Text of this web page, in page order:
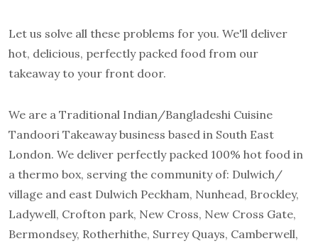
Let us solve all these problems for you. We'll deliver
hot, delicious, perfectly packed food from our
takeaway to your front door.
We are a Traditional Indian/Bangladeshi Cuisine
Tandoori Takeaway business based in South East
London. We deliver perfectly packed 100% hot food in
a thermo box, serving the community of: Dulwich/
village and east Dulwich Peckham, Nunhead, Brockley,
Ladywell, Crofton park, New Cross, New Cross Gate,
Bermondsey, Rotherhithe, Surrey Quays, Camberwell,